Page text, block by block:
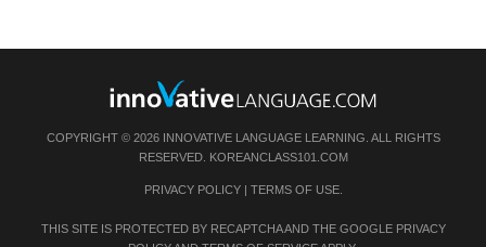
COPYRIGHT © 2026 INNOVATIVE LANGUAGE LEARNING. ALL RIGHTS
RESERVED. KOREANCLASS101.COM
PRIVACY POLICY| TERMS OF USE.
THIS SITE IS PROTECTED BY RECAPTCHA AND THE GOOGLE PRIVACY